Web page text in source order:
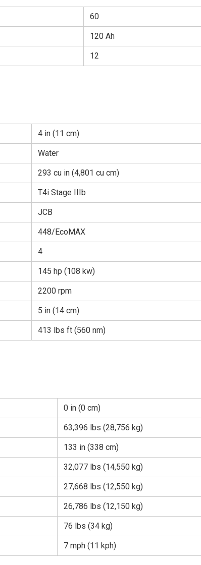
60
120 Ah
12
4 in (11 cm)
Water
293 cu in (4,801 cu cm)
T4i Stage IIIb
JCB
448/EcoMAX
4
145 hp (108 kw)
2200 rpm
5 in (14 cm)
413 lbs ft (560 nm)
0 in (0 cm)
63,396 lbs (28,756 kg)
133 in (338 cm)
32,077 lbs (14,550 kg)
27,668 lbs (12,550 kg)
26,786 lbs (12,150 kg)
76 lbs (34 kg)
7 mph (11 kph)